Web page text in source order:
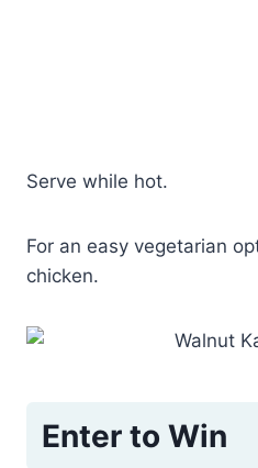
Serve while hot.
For an easy vegetarian
chicken.
Enter to Win